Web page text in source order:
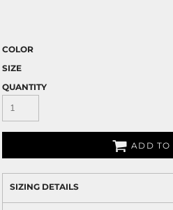
COLOR
SIZE
QUANTITY
ADD TO
SIZING DETAILS